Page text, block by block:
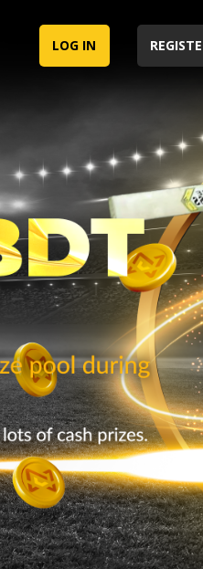
LOG IN